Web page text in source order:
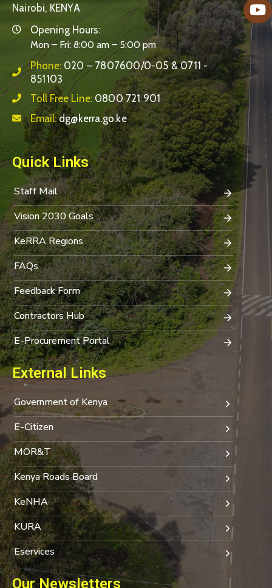
Nairobi, KENYA
Opening Hours:
Mon – Fri: 8:00 am – 5:00 pm
Phone: 020 – 7807600/0-05 & 0711 -
851103
Toll Free Line: 0800 721 901
Email:dg@kerra.go.ke
Quick Links
Staff Mail
Vision 2030 Goals
KeRRA Regions
FAQs
Feedback Form
Contractors Hub
E-Procurement Portal
External Links
Government of Kenya
E-Citizen
MOR&T
Kenya Roads Board
KeNHA
KURA
Eservices
Our Newsletters